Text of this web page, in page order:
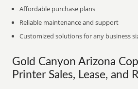
Affordable purchase plans
Reliable maintenance and support
Customized solutions for any business
Gold Canyon Arizona
Printer Sales, Lease, and